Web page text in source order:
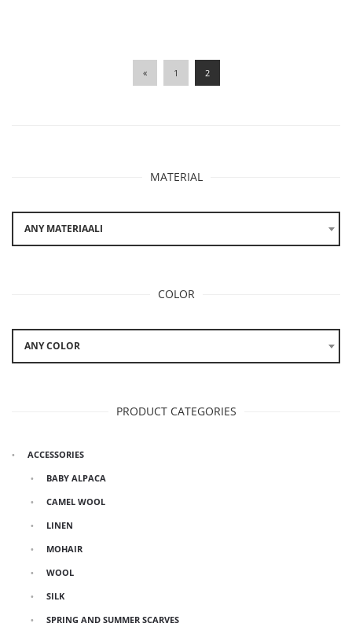
« 1 2
MATERIAL
ANY MATERIAALI
COLOR
ANY COLOR
PRODUCT CATEGORIES
ACCESSORIES
BABY ALPACA
CAMEL WOOL
LINEN
MOHAIR
WOOL
SILK
SPRING AND SUMMER SCARVES